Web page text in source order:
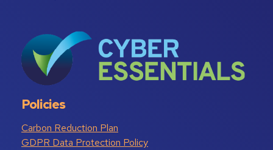
Policies
Carbon Reduction Plan
GDPR Data Protection Policy